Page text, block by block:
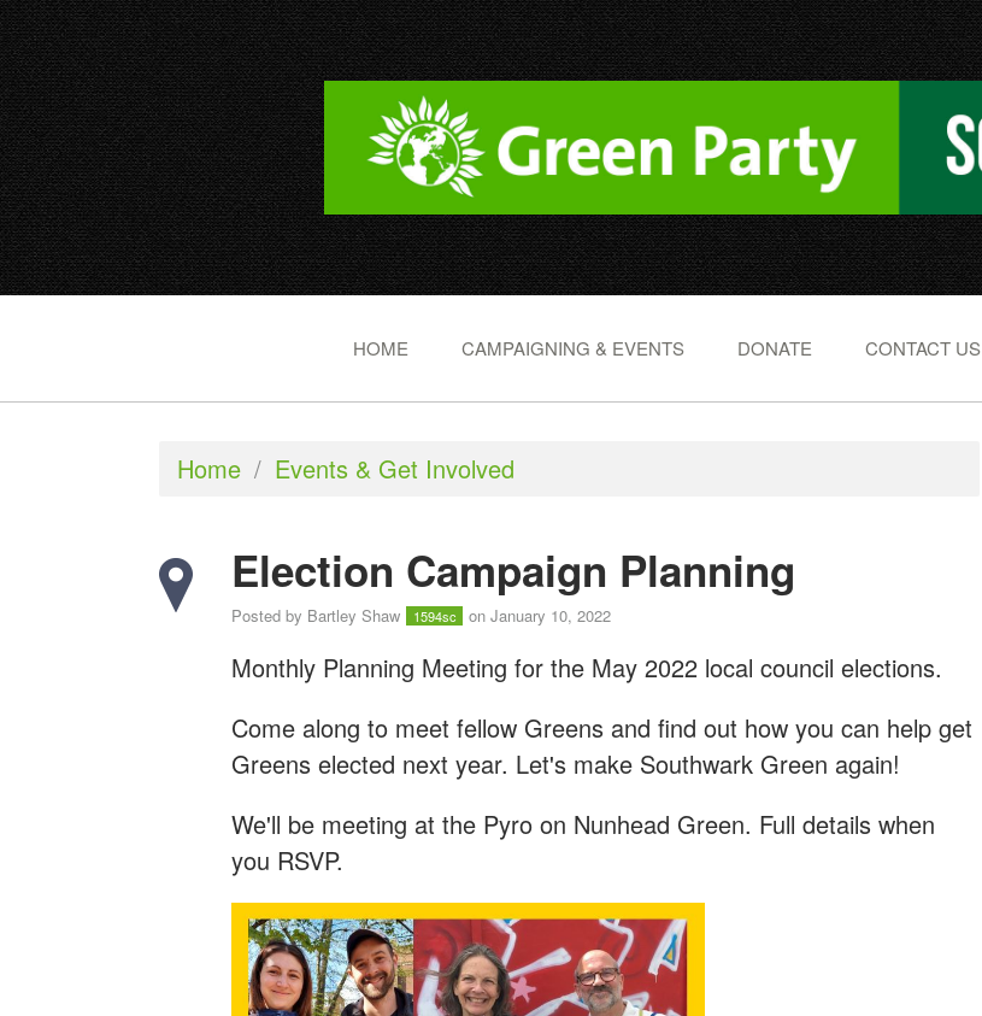
HOME CAMPAIGNING & EVENTS DONATE CONTACT US
Home / Events & Get Involved
Election Campaign Planning
Posted by Bartley Shaw 1594sc on January 10, 2022
Monthly Planning Meeting for the May 2022 local council elections.
Come along to meet fellow Greens and find out how you can help get
Greens elected next year. Let's make Southwark Green again!
We'll be meeting at the Pyro on Nunhead Green. Full details when
you RSVP.